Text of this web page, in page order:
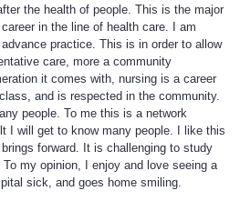
the health of people. This is the major
in the line of health care. I am
practice. This is in order to allow
care, more a community
it comes with, nursing is a career
and is respected in the community.
people. To me this is a network
I will get to know many people. I like this
forward. It is challenging to study
my opinion, I enjoy and love seeing a
sick, and goes home smiling.